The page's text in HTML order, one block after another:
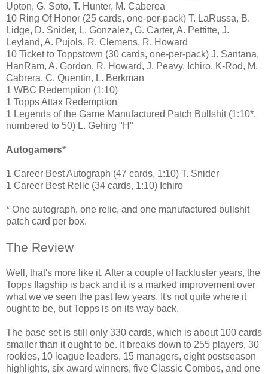
Upton, G. Soto, T. Hunter, M. Caberea
10 Ring Of Honor (25 cards, one-per-pack) T. LaRussa, B.
Lidge, D. Snider, L. Gonzalez, G. Carter, A. Pettitte, J.
Leyland, A. Pujols, R. Clemens, R. Howard
10 Ticket to Toppstown (30 cards, one-per-pack) J. Santana,
HanRam, A. Gordon, R. Howard, J. Peavy, Ichiro, K-Rod, M.
Cabrera, C. Quentin, L. Berkman
1 WBC Redemption (1:10)
1 Topps Attax Redemption
1 Legends of the Game Manufactured Patch Bullshit (1:10*,
numbered to 50) L. Gehirg "H"
Autogamers*
1 Career Best Autograph (47 cards, 1:10) T. Snider
1 Career Best Relic (34 cards, 1:10) Ichiro
* One autograph, one relic, and one manufactured bullshit
patch card per box.
The Review
Well, that's more like it. After a couple of lackluster years, the
Topps flagship is back and it is a marked improvement over
what we've seen the past few years. It's not quite where it
ought to be, but Topps is on its way back.
The base set is still only 330 cards, which is about 100 cards
smaller than it ought to be. It breaks down to 255 players, 30
rookies, 10 league leaders, 15 managers, eight postseason
highlights, six award winners, five Classic Combos, and one